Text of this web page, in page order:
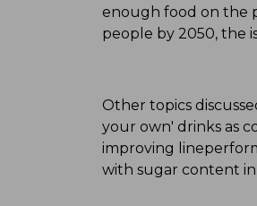
enough food on the
people by 2050, the
Other topics
your own' drinks as
improving
with sugar content in